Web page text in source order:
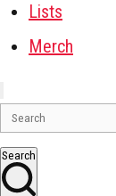
Lists
Merch
Search